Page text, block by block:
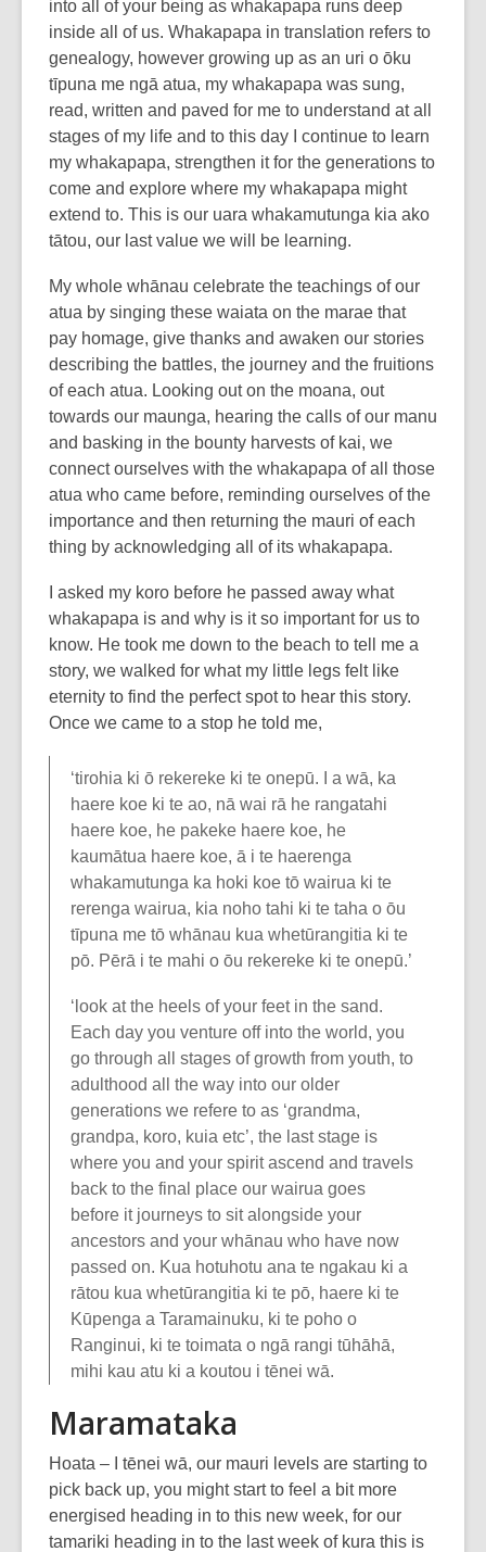
into all of your being as whakapapa runs deep
inside all of us. Whakapapa in translation refers to
genealogy, however growing up as an uri o ōku
tīpuna me ngā atua, my whakapapa was sung,
read, written and paved for me to understand at all
stages of my life and to this day I continue to learn
my whakapapa, strengthen it for the generations to
come and explore where my whakapapa might
extend to. This is our uara whakamutunga kia ako
tātou, our last value we will be learning.
My whole whānau celebrate the teachings of our
atua by singing these waiata on the marae that
pay homage, give thanks and awaken our stories
describing the battles, the journey and the fruitions
of each atua. Looking out on the moana, out
towards our maunga, hearing the calls of our manu
and basking in the bounty harvests of kai, we
connect ourselves with the whakapapa of all those
atua who came before, reminding ourselves of the
importance and then returning the mauri of each
thing by acknowledging all of its whakapapa.
I asked my koro before he passed away what
whakapapa is and why is it so important for us to
know. He took me down to the beach to tell me a
story, we walked for what my little legs felt like
eternity to find the perfect spot to hear this story.
Once we came to a stop he told me,
‘tirohia ki ō rekereke ki te onepū. I a wā, ka
haere koe ki te ao, nā wai rā he rangatahi
haere koe, he pakeke haere koe, he
kaumātua haere koe, ā i te haerenga
whakamutunga ka hoki koe tō wairua ki te
rerenga wairua, kia noho tahi ki te taha o ōu
tīpuna me tō whānau kua whetūrangitia ki te
pō. Pērā i te mahi o ōu rekereke ki te onepū.’
‘look at the heels of your feet in the sand.
Each day you venture off into the world, you
go through all stages of growth from youth, to
adulthood all the way into our older
generations we refere to as ‘grandma,
grandpa, koro, kuia etc’, the last stage is
where you and your spirit ascend and travels
back to the final place our wairua goes
before it journeys to sit alongside your
ancestors and your whānau who have now
passed on. Kua hotuhotu ana te ngakau ki a
rātou kua whetūrangitia ki te pō, haere ki te
Kūpenga a Taramainuku, ki te poho o
Ranginui, ki te toimata o ngā rangi tūhāhā,
mihi kau atu ki a koutou i tēnei wā.
Maramataka
Hoata – I tēnei wā, our mauri levels are starting to
pick back up, you might start to feel a bit more
energised heading in to this new week, for our
tamariki heading in to the last week of kura this is